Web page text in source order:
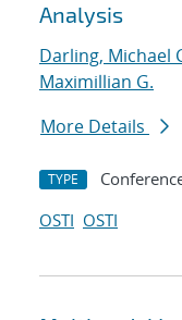
Analysis
Darling, Michael
Maximillian G.
More Details
TYPE
OSTI OSTI